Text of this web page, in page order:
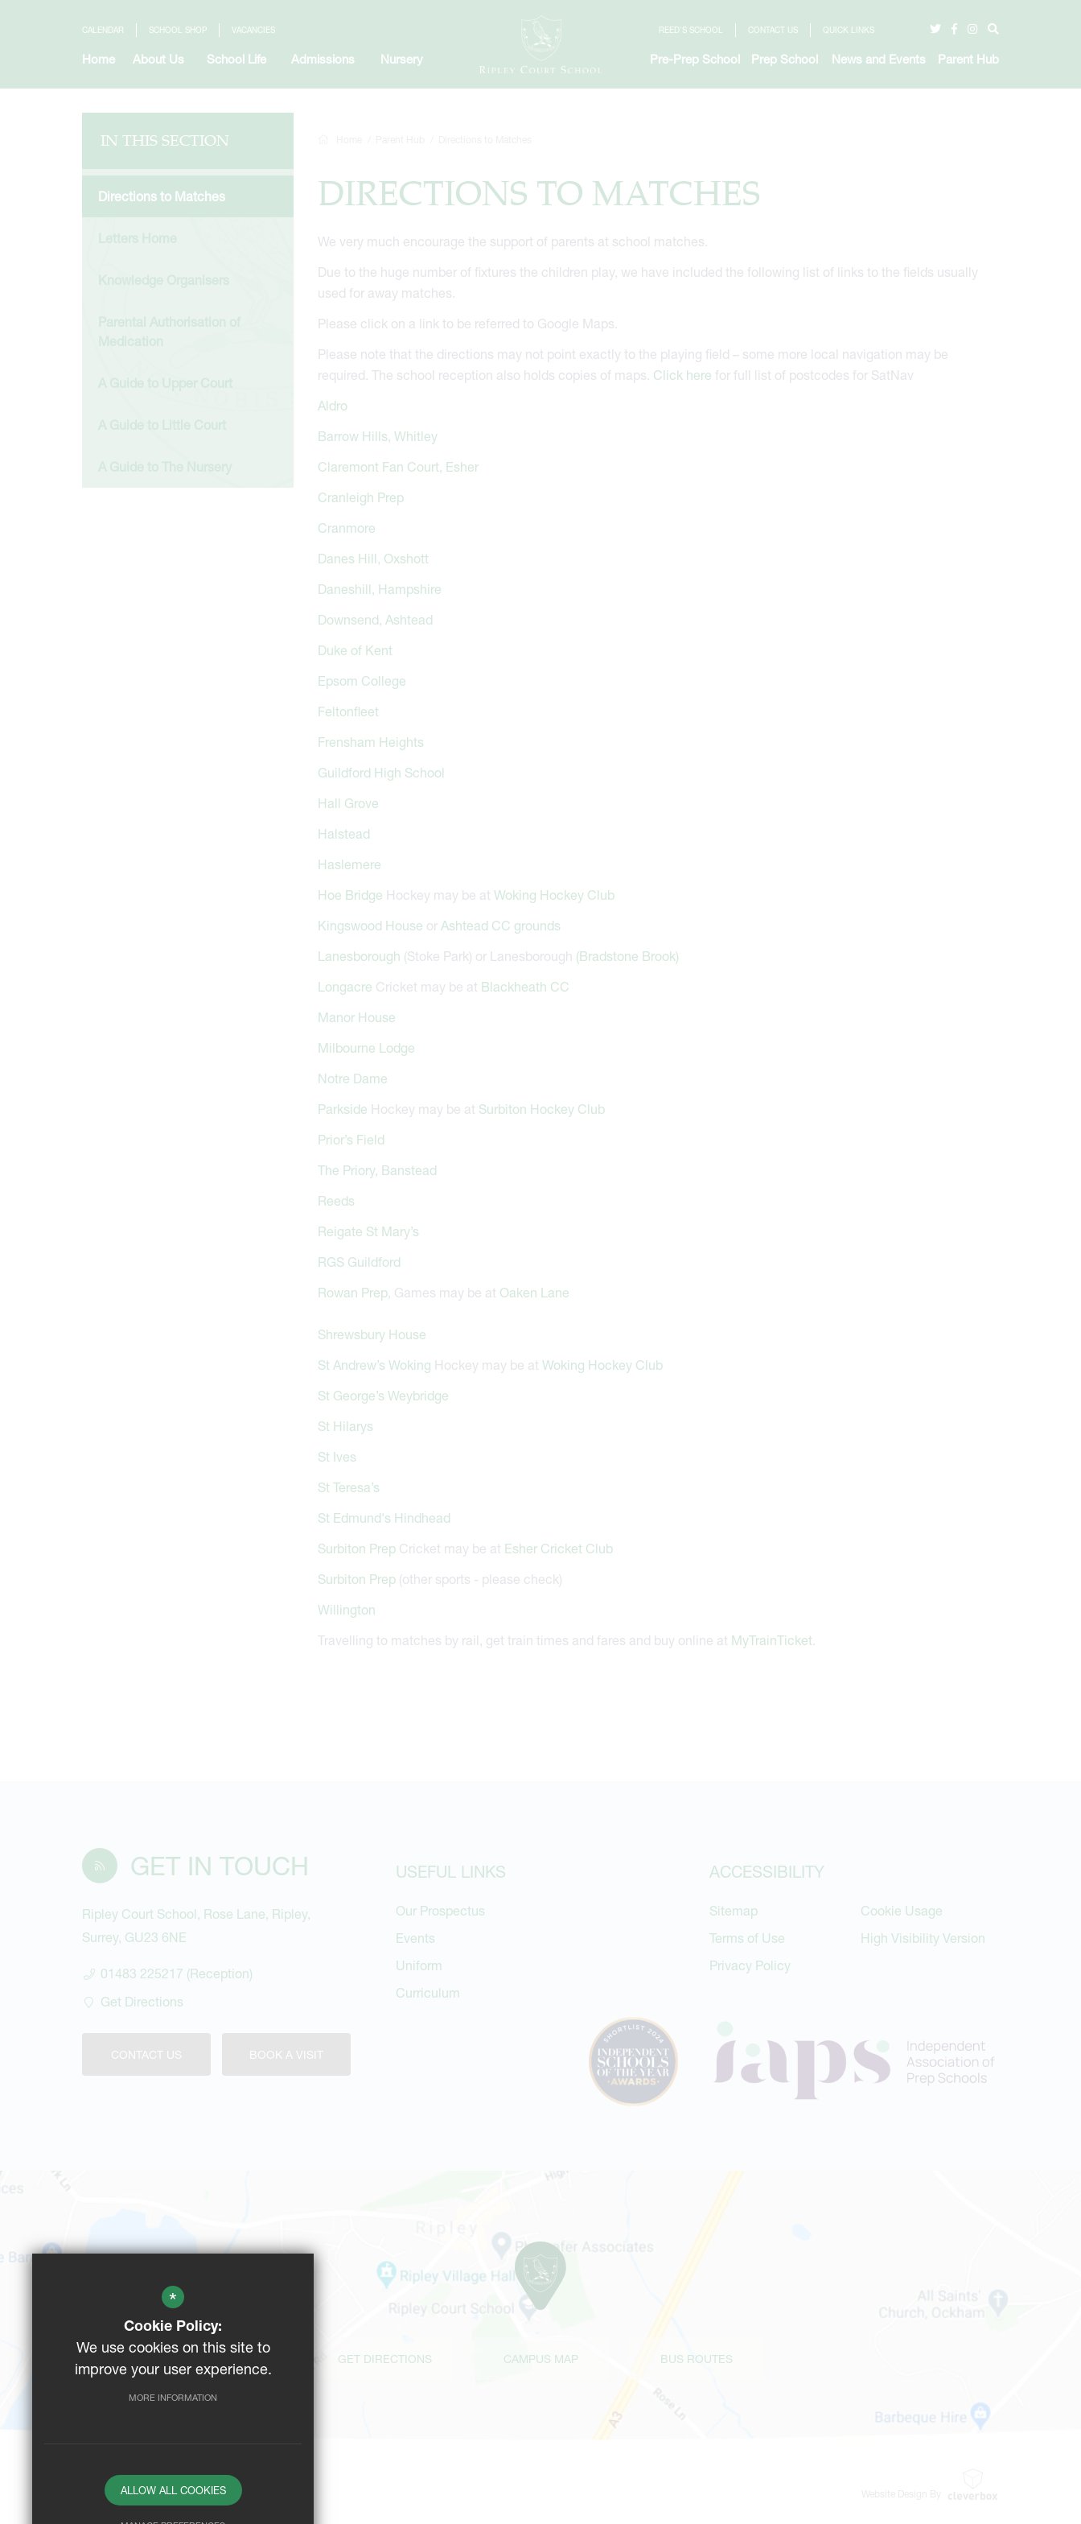
CALENDAR SCHOOL SHOP VACANCIES QUICK LINKS
CONTACT US
REED'S SCHOOL
Home About Us School Life Admissions Nursery Pre-Prep School Prep School News and Events Parent Hub
DIRECTIONS TO MATCHES
We very much encourage the support of parents at school matches.
Due to the huge number of fixtures the children play, we have included the following list of links to the fields usually
used for away matches.
Please click on a link to be referred to Google Maps.
Please note that the directions may not point exactly to the playing field – some more local navigation may be
required. The school reception also holds copies of maps. Click here for full list of postcodes for SatNav
Aldro
Barrow Hills, Whitley
Claremont Fan Court, Esher
Cranleigh Prep
Cranmore
Danes Hill, Oxshott
Daneshill, Hampshire
Downsend, Ashtead
Duke of Kent
Epsom College
Feltonfleet
Frensham Heights
Guildford High School
Hall Grove
Halstead
Haslemere
Hoe Bridge Hockey may be at Woking Hockey Club
Kingswood House or Ashtead CC grounds
Lanesborough (Stoke Park) or Lanesborough (Bradstone Brook)
Longacre Cricket may be at Blackheath CC
Manor House
Milbourne Lodge
Notre Dame
Parkside Hockey may be at Surbiton Hockey Club
Prior’s Field
The Priory, Banstead
Reeds
Reigate St Mary’s
RGS Guildford
Rowan Prep, Games may be at Oaken Lane
Shrewsbury House
St Andrew’s Woking Hockey may be at Woking Hockey Club
St George’s Weybridge
St Hilarys
St Ives
St Teresa’s
St Edmund's Hindhead
Surbiton PrepCricket may be at Esher Cricket Club
Surbiton Prep(other sports - please check)
Willington
Travelling to matches by rail, get train times and fares and buy online at MyTrainTicket
IN THIS SECTION
Directions to Matches
GET IN TOUCH
Ripley Court School, Rose Lane, Ripley,
Surrey, GU23 6NE
01483 225217 (Reception)
Get Directions
CONTACT US BOOK A VISIT
USEFUL LINKS
Our Prospectus
Events
Uniform
Curriculum
ACCESSIBILITY
Sitemap
Terms of Use
Privacy Policy
Cookie Usage
High Visibility Version
GET DIRECTIONS CAMPUS MAP BUS ROUTES
*
Cookie Policy:
We use cookies on this site to
improve your user experience.
MORE INFORMATION
ALLOW ALL COOKIES